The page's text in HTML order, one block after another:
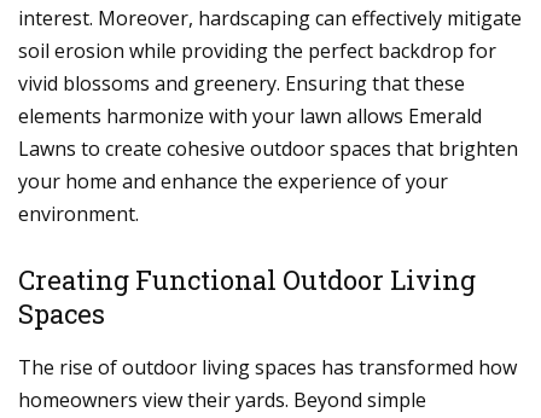
interest. Moreover, hardscaping can effectively mitigate
soil erosion while providing the perfect backdrop for
vivid blossoms and greenery. Ensuring that these
elements harmonize with your lawn allows Emerald
Lawns to create cohesive outdoor spaces that brighten
your home and enhance the experience of your
environment.
Creating Functional Outdoor Living
Spaces
The rise of outdoor living spaces has transformed how
homeowners view their yards. Beyond simple